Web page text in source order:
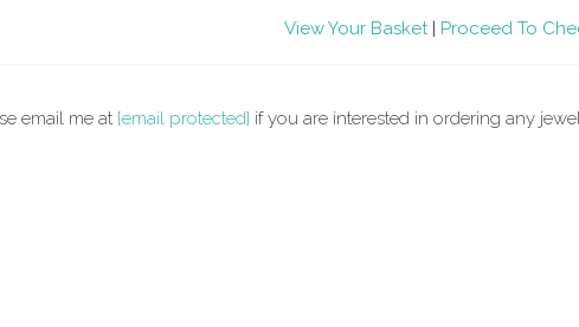
View Your Basket| Proceed To
email me at [email protected] if you are interested in ordering any